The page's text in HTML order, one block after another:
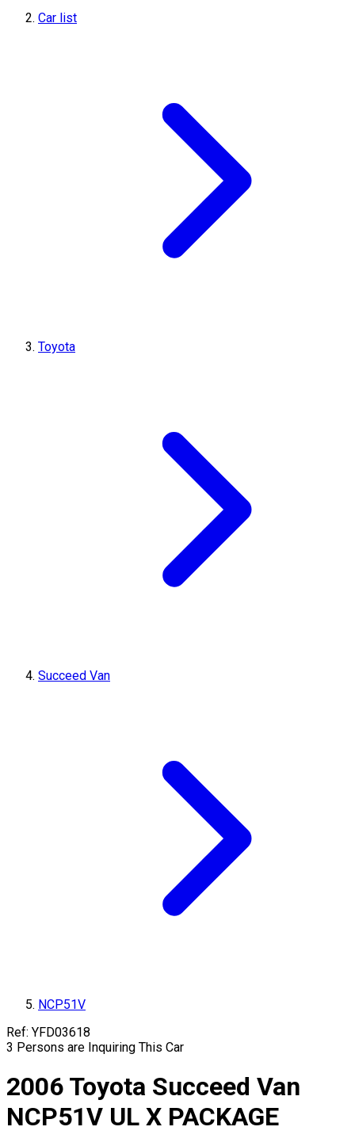
Car list
Toyota
Succeed Van
NCP51V
Ref: YFD03618
3 Persons are Inquiring This Car
2006 Toyota Succeed Van
NCP51V UL X PACKAGE